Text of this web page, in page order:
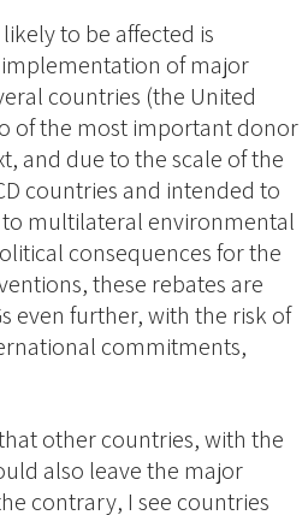
to be affected is
of major
countries (the United
of the most important donor
and due to the scale of the
countries and intended to
multilateral environmental
consequences for the
these rebates are
even further, with the risk of
commitments,
other countries, with the
also leave the major
contrary, I see countries